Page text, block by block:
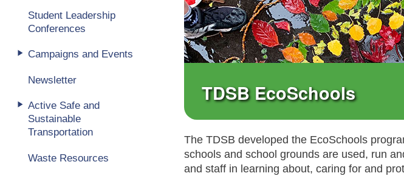
Student Leadership
Conferences
Campaigns and Events
Newsletter
Active Safe and
Sustainable
Transportation
Waste Resources
TDSB EcoSchools
The TDSB developed the EcoSchools
schools and school grounds are used, run
and staff in learning about, caring for and